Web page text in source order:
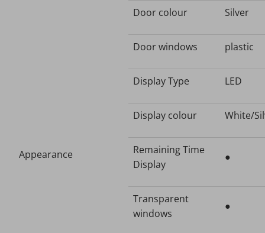
Appearance
Door colour Silver
Door windows plastic
Display Type LED
Display colour White/
Remaining Time
Display
●
Transparent
windows
●